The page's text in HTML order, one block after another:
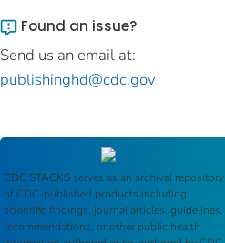
Found an issue?
Send us an email at:
publishinghd@cdc.gov
CDC STACKS serves as an archival repository
of CDC-published products including
scientific findings, journal articles, guidelines,
recommendations, or other public health